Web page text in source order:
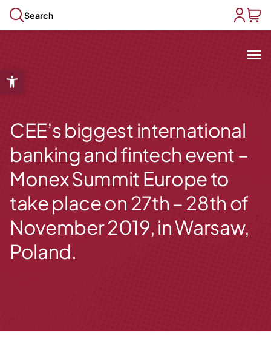
Open toolbar
Skip to content
Search user
submenu
submenu
submenu
CEE’s biggest international
banking and fintech event –
Monex Summit Europe to
take place on 27th – 28th of
November 2019, in Warsaw,
Poland.